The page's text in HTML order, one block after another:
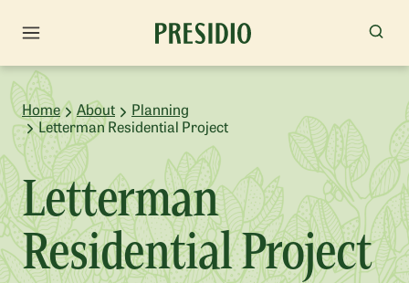
Home About
Planning
Letterman Residential Project
Letterman
Residential Project